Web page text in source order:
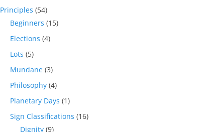
Principles (54)
Beginners (15)
Elections (4)
Lots (5)
Mundane (3)
Philosophy (4)
Planetary Days (1)
Sign Classifications (16)
Dignity (9)